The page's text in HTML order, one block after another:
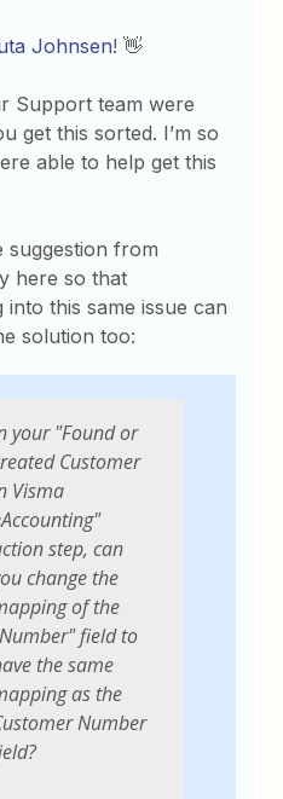
Johnsen! 👋
Support team were
get this sorted. I’m so
able to help get this
suggestion from
here so that
this same issue can
solution too:
your "Found or
Customer
Visma
step, can
change the
of the
field to
the same
as the
Number